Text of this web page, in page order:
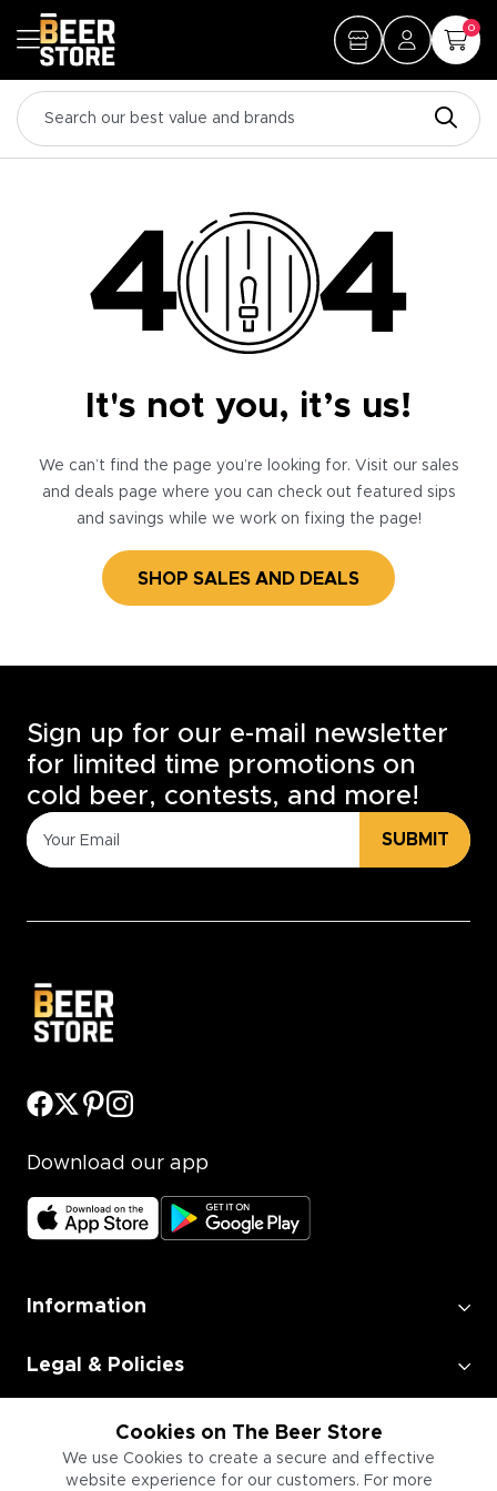
0
It's not you, it’s us!
We can’t find the page you’re looking for. Visit our sales
and deals page where you can check out featured sips
and savings while we work on fixing the page!
SHOP SALES AND DEALS
Cookies on The Beer Store
We use Cookies to create a secure and effective
website experience for our customers. For more
Sign up for our e-mail newsletter
for limited time promotions on
cold beer, contests, and more!
SUBMIT
Download our app
Information
Legal & Policies
Employment
Information for Businesses